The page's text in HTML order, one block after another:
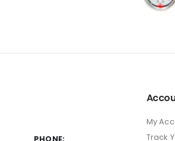
PHONE:
My
Track